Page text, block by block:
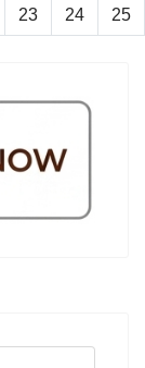
23 24 25